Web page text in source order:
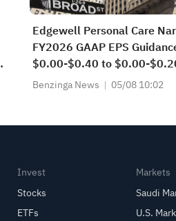
Edgewell Personal Care
FY2026 GAAP EPS
$0.00-$0.40 to $0.00-
$0.15 Est
Benzinga News 05/08 10:02
Invest
Stocks
ETFs
Markets
Saudi
U.S.